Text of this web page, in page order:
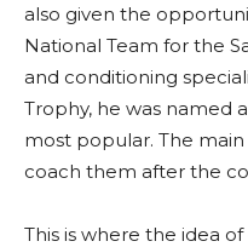
also given the
National Team for the
and conditioning
Trophy, he was named
most popular. The
coach them after the
This is where the idea